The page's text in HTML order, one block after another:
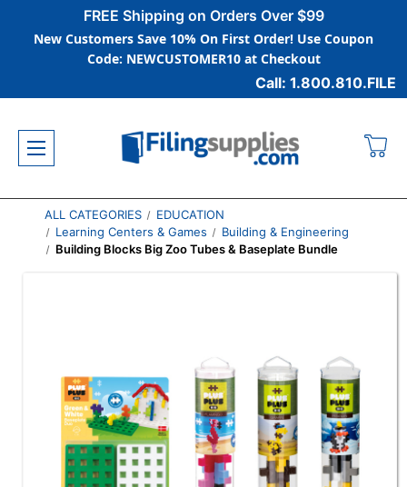
FREE Shipping on Orders Over $99
New Customers Save 10% On First Order! Use Coupon
Code: NEWCUSTOMER10 at Checkout
Call: 1.800.810.FILE
ALL CATEGORIES
EDUCATION
Learning Centers & Games
Building & Engineering
Building Blocks Big Zoo Tubes & Baseplate Bundle